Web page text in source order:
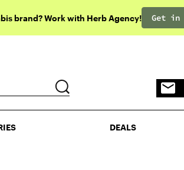
brand? Work with Herb Agency! Get in
DEALS
DEALS